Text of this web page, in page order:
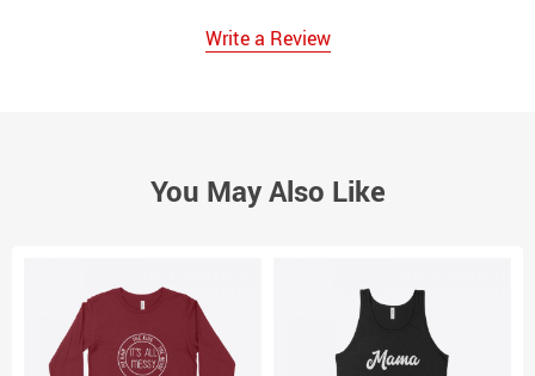
Write a Review
You May Also Like